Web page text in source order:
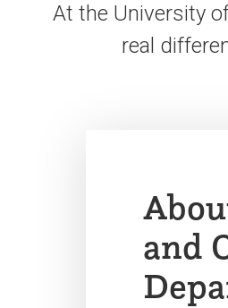
At the University
real
and